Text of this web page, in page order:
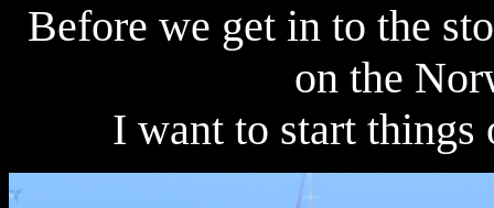
Before we get in to the
on the
I want to start